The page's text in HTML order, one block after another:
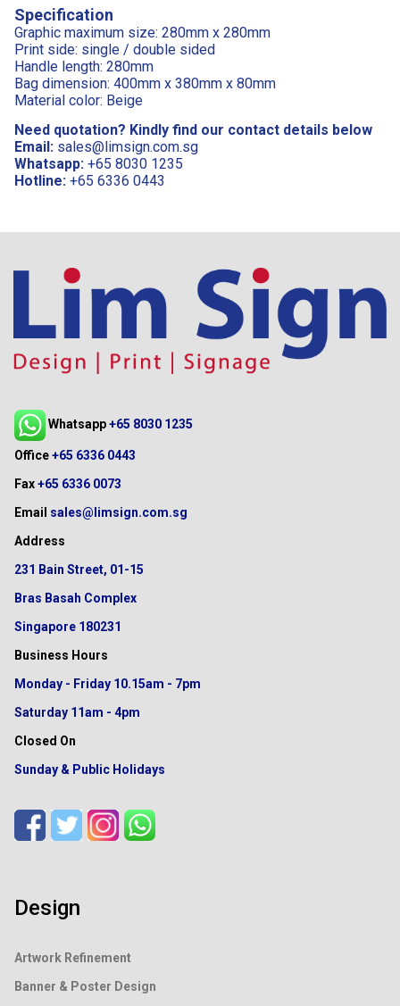
Specification
Graphic maximum size: 280mm x 280mm
Print side: single / double sided
Handle length: 280mm
Bag dimension: 400mm x 380mm x 80mm
Material color: Beige
Need quotation? Kindly find our contact details below
Email: sales@limsign.com.sg
Whatsapp: +65 8030 1235
Hotline: +65 6336 0443
Whatsapp+65 8030 1235
Office+65 6336 0443
Fax+65 6336 0073
Email sales@limsign.com.sg
Address
231 Bain Street, 01-15
Bras Basah Complex
Singapore 180231
Business Hours
Monday - Friday 10.15am - 7pm
Saturday 11am - 4pm
Closed On
Sunday & Public Holidays
Design
Artwork Refinement
Banner & Poster Design